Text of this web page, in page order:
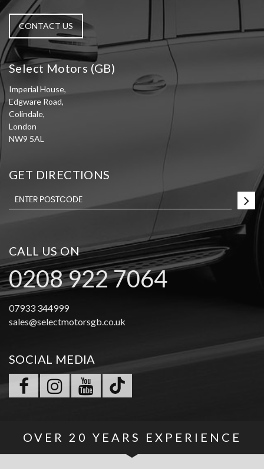
CONTACT US
Select Motors (GB)
Imperial House,
Edgware Road,
Colindale,
London
NW9 5AL
GET DIRECTIONS
CALL US ON
0208 922 7064
07933 344999
sales@selectmotorsgb.co.uk
SOCIAL MEDIA
OVER 20 YEARS EXPERIENCE